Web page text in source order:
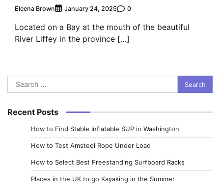
Eleena Brown January 24, 2025 0
Located on a Bay at the mouth of the beautiful
River Liffey in the province […]
Search
for:
Recent Posts
How to Find Stable Inflatable SUP in Washington
How to Test Amsteel Rope Under Load
How to Select Best Freestanding Surfboard Racks
Places in the UK to go Kayaking in the Summer